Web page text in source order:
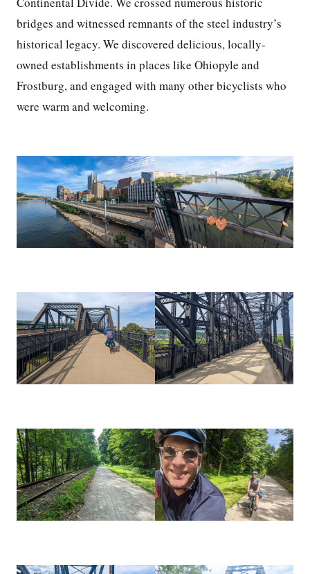
bridges and witnessed remnants of the steel industry’s
historical legacy. We discovered delicious, locally-
owned establishments in places like Ohiopyle and
Frostburg, and engaged with many other bicyclists who
were warm and welcoming.